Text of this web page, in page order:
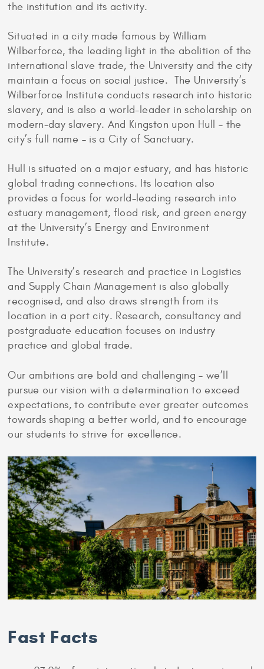
the institution and its activity.
Situated in a city made famous by William
Wilberforce, the leading light in the abolition of the
international slave trade, the University and the city
maintain a focus on social justice. The University’s
Wilberforce Institute conducts research into historic
slavery, and is also a world-leader in scholarship on
modern-day slavery. And Kingston upon Hull – the
city’s full name – is a City of Sanctuary.
Hull is situated on a major estuary, and has historic
global trading connections. Its location also
provides a focus for world-leading research into
estuary management, flood risk, and green energy
at the University’s Energy and Environment
Institute.
The University’s research and practice in Logistics
and Supply Chain Management is also globally
recognised, and also draws strength from its
location in a port city. Research, consultancy and
postgraduate education focuses on industry
practice and global trade.
Our ambitions are bold and challenging – we’ll
pursue our vision with a determination to exceed
expectations, to contribute ever greater outcomes
towards shaping a better world, and to encourage
our students to strive for excellence.
Fast Facts